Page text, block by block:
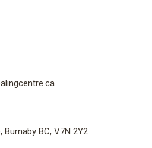
Burnaby BC, V7N 2Y2